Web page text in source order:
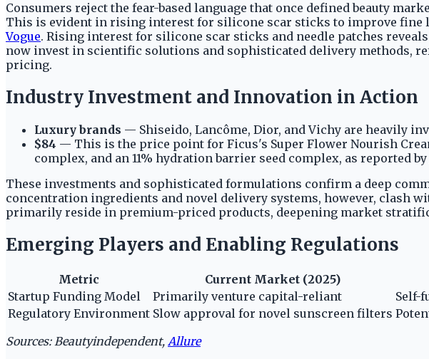
Consumers reject the fear-based language that once defined beauty
This is evident in rising interest for silicone scar sticks to improve fine
Vogue. Rising interest for silicone scar sticks and needle patches
now invest in scientific solutions and sophisticated delivery methods,
pricing.
Industry Investment and Innovation in Action
Luxury brands — Shiseido, Lancôme, Dior, and Vichy are heavily
$84 — This is the price point for Ficus's Super Flower Nourish
complex, and an 11% hydration barrier seed complex, as reported by
These investments and sophisticated formulations confirm a deep
concentration ingredients and novel delivery systems, however, clash
primarily reside in premium-priced products, deepening market
Emerging Players and Enabling Regulations
Metric Current Market (2025)
Startup Funding Model
Primarily venture capital-reliant
Self-
Regulatory Environment Slow approval for novel sunscreen filters
Sources: Beautyindependent, Allure